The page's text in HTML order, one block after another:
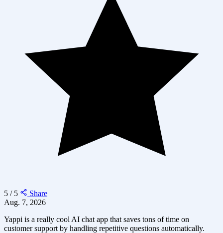
5 / 5
Share
Aug. 7, 2026
Yappi is a really cool AI chat app that saves tons of time on
customer support by handling repetitive questions automatically.